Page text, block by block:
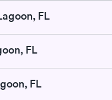
FL
FL
FL